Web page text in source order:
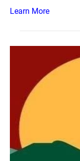
Learn More